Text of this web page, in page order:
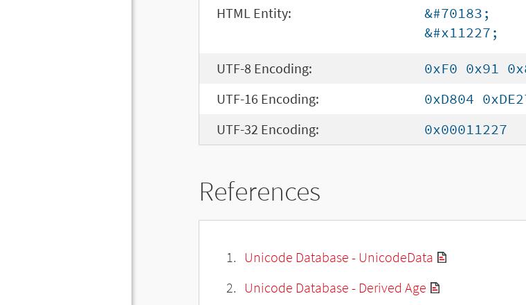
HTML Entity:
&#70183;
&#x11227;
UTF-8 Encoding:
0xF0 0x91
UTF-16 Encoding:
0xD804
UTF-32 Encoding:
0x00011227
References
Unicode Database - UnicodeData
Unicode Database - Derived Age